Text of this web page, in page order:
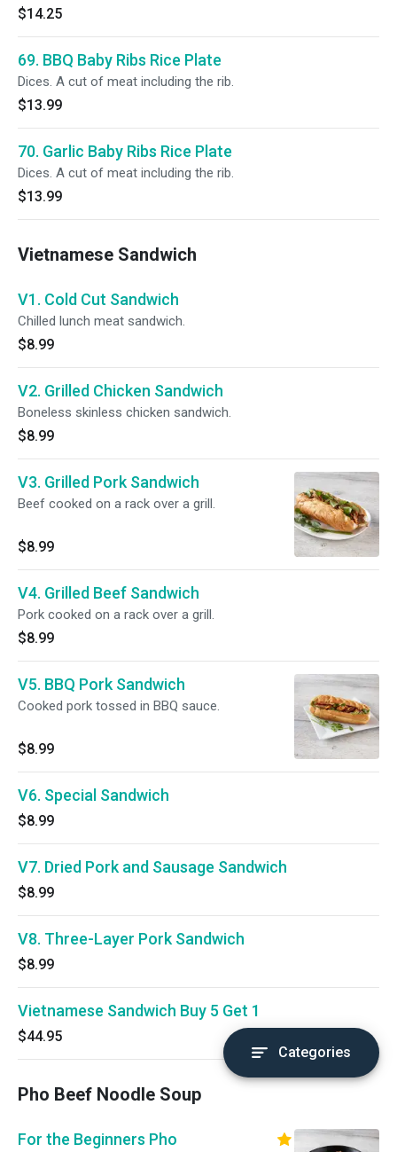
$14.25
69. BBQ Baby Ribs Rice Plate
Dices. A cut of meat including the rib.
$13.99
70. Garlic Baby Ribs Rice Plate
Dices. A cut of meat including the rib.
$13.99
Vietnamese Sandwich
V1. Cold Cut Sandwich
Chilled lunch meat sandwich.
$8.99
V2. Grilled Chicken Sandwich
Boneless skinless chicken sandwich.
$8.99
V3. Grilled Pork Sandwich
Beef cooked on a rack over a grill.
$8.99
V4. Grilled Beef Sandwich
Pork cooked on a rack over a grill.
$8.99
V5. BBQ Pork Sandwich
Cooked pork tossed in BBQ sauce.
$8.99
V6. Special Sandwich
$8.99
V7. Dried Pork and Sausage Sandwich
$8.99
V8. Three-Layer Pork Sandwich
$8.99
Vietnamese Sandwich Buy 5 Get 1
$44.95
Pho Beef Noodle Soup
For the Beginners Pho
Categories